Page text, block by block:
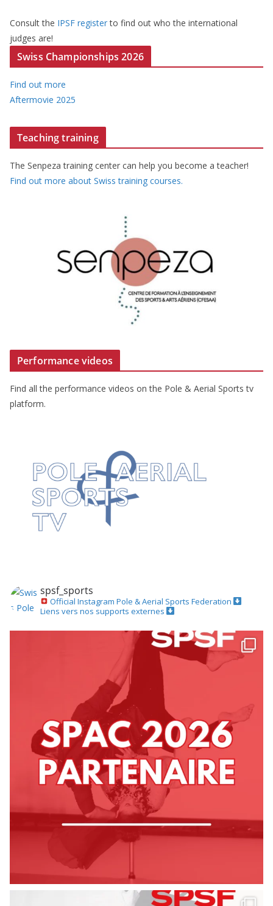
Consult the IPSF registerto find out who the international
judges are!
Swiss Championships 2026
Find out more
Aftermovie 2025
Teaching training
The Senpeza training center can help you become a teacher!
Find out more about Swiss training courses.
Performance videos
Find all the performance videos on the Pole & Aerial Sports tv
platform.
spsf_sports
Official Instagram Pole & Aerial Sports Federation
Liens vers nos supports externes